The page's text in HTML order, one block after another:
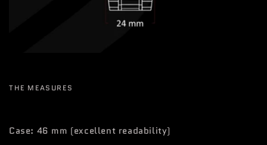
THE MEASURES
Case: 46 mm (excellent readability)